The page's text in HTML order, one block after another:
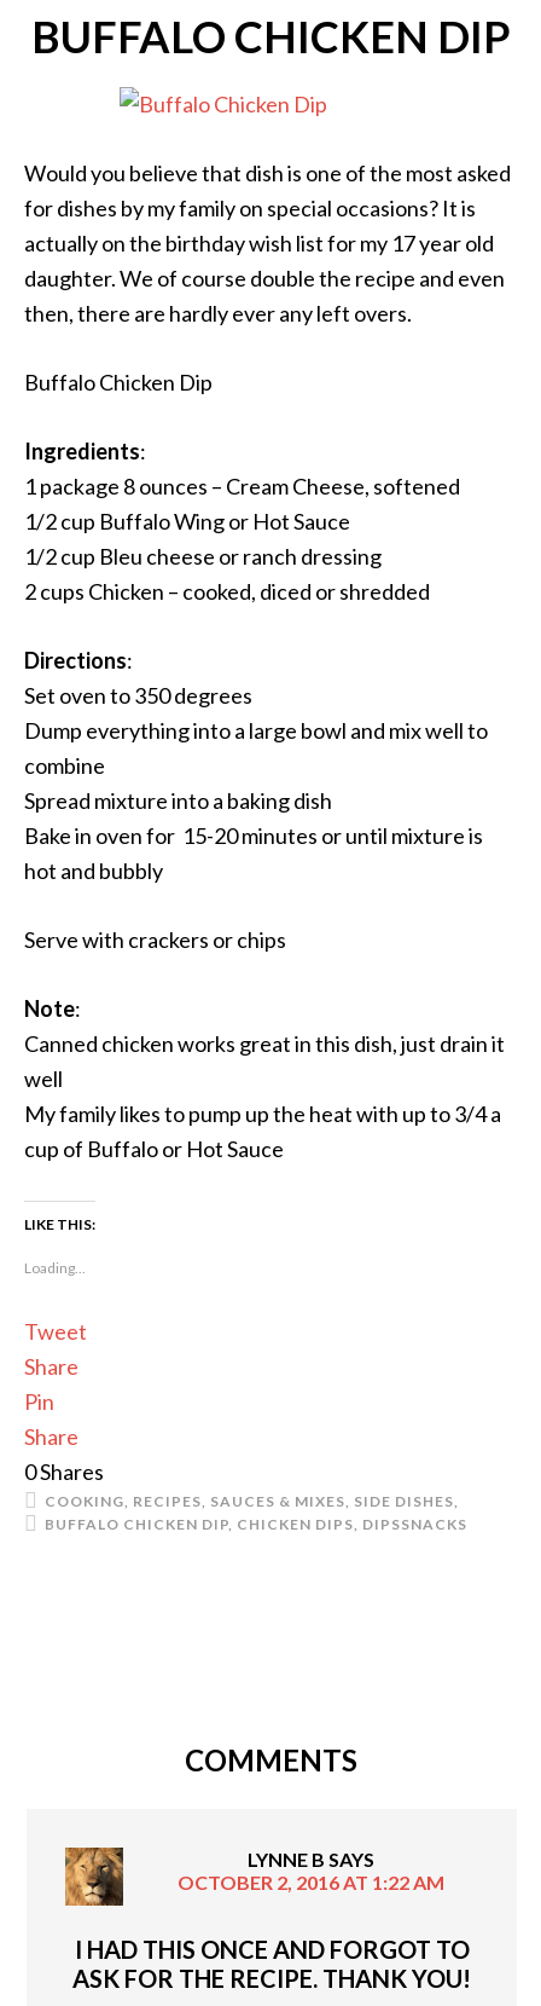
BUFFALO CHICKEN DIP
Would you believe that dish is one of the most asked
for dishes by my family on special occasions? It is
actually on the birthday wish list for my 17 year old
daughter. We of course double the recipe and even
then, there are hardly ever any left overs.
Buffalo Chicken Dip
Ingredients:
1 package 8 ounces – Cream Cheese, softened
1/2 cup Buffalo Wing or Hot Sauce
1/2 cup Bleu cheese or ranch dressing
2 cups Chicken – cooked, diced or shredded
Directions:
Set oven to 350 degrees
Dump everything into a large bowl and mix well to
combine
Spread mixture into a baking dish
Bake in oven for 15-20 minutes or until mixture is
hot and bubbly
Serve with crackers or chips
Note:
Canned chicken works great in this dish, just drain it
well
My family likes to pump up the heat with up to 3/4 a
cup of Buffalo or Hot Sauce
LIKE THIS:
Loading...
Tweet
Share
Pin
Share
0Shares
COOKING, RECIPES, SAUCES & MIXES, SIDE DISHES,
SNACKS
BUFFALO CHICKEN DIP, CHICKEN DIPS, DIPS
COMMENTS
LYNNE B SAYS
OCTOBER 2, 2016 AT 1:22 AM
I HAD THIS ONCE AND FORGOT TO
ASK FOR THE RECIPE. THANK YOU!